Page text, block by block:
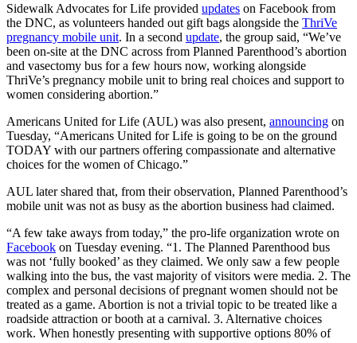
Sidewalk Advocates for Life provided updates on Facebook from
the DNC, as volunteers handed out gift bags alongside the ThriVe
pregnancy mobile unit. In a second update, the group said, “We’ve
been on-site at the DNC across from Planned Parenthood’s abortion
and vasectomy bus for a few hours now, working alongside
ThriVe’s pregnancy mobile unit to bring real choices and support to
women considering abortion.”
Americans United for Life (AUL) was also present, announcing on
Tuesday, “Americans United for Life is going to be on the ground
TODAY with our partners offering compassionate and alternative
choices for the women of Chicago.”
AUL later shared that, from their observation, Planned Parenthood’s
mobile unit was not as busy as the abortion business had claimed.
“A few take aways from today,” the pro-life organization wrote on
Facebook on Tuesday evening. “1. The Planned Parenthood bus
was not ‘fully booked’ as they claimed. We only saw a few people
walking into the bus, the vast majority of visitors were media. 2. The
complex and personal decisions of pregnant women should not be
treated as a game. Abortion is not a trivial topic to be treated like a
roadside attraction or booth at a carnival. 3. Alternative choices
work. When honestly presenting with supportive options 80% of